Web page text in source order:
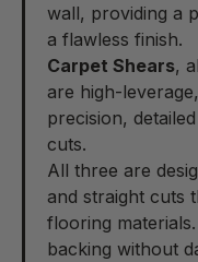
wall, providing a
a flawless finish.
Carpet Shears,
are high-
precision,
cuts.
All three are
and straight cuts
flooring
backing without